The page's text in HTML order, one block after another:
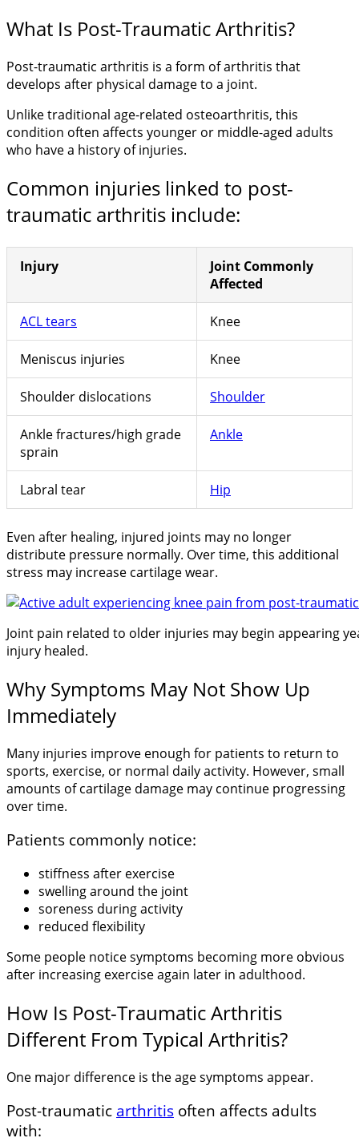
What Is Post-Traumatic Arthritis?
Post-traumatic arthritis is a form of arthritis that
develops after physical damage to a joint.
Unlike traditional age-related osteoarthritis, this
condition often affects younger or middle-aged adults
who have a history of injuries.
Common injuries linked to post-
traumatic arthritis include:
Injury
Joint Commonly
Affected
ACL tears Knee
Meniscus injuries Knee
Shoulder dislocations Shoulder
Ankle fractures/high grade
sprain
Ankle
Labral tear Hip
Even after healing, injured joints may no longer
distribute pressure normally. Over time, this additional
stress may increase cartilage wear.
Joint pain related to older injuries may begin appearing
injury healed.
Why Symptoms May Not Show Up
Immediately
Many injuries improve enough for patients to return to
sports, exercise, or normal daily activity. However, small
amounts of cartilage damage may continue progressing
over time.
Patients commonly notice:
stiffness after exercise
swelling around the joint
soreness during activity
reduced flexibility
Some people notice symptoms becoming more obvious
after increasing exercise again later in adulthood.
How Is Post-Traumatic Arthritis
Different From Typical Arthritis?
One major difference is the age symptoms appear.
Post-traumatic arthritis often affects adults
with: